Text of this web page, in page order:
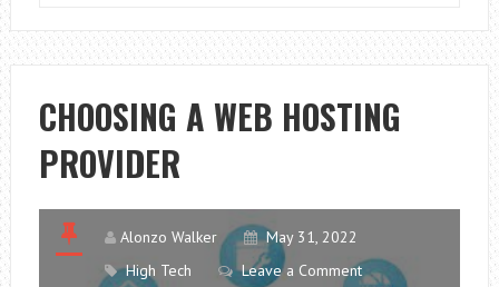
OPTIONS
IN
SYDNEY:
VENEERS
CHOOSING A WEB HOSTING
PROVIDER
Alonzo Walker
May 31, 2022
High Tech
Leave a Comment